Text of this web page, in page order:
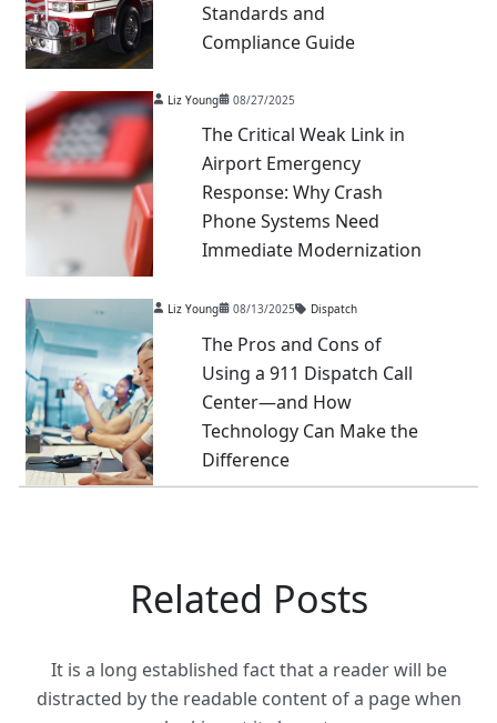
Standards and
Compliance Guide
Liz Young 08/27/2025
The Critical Weak Link in
Airport Emergency
Response: Why Crash
Phone Systems Need
Immediate Modernization
Liz Young 08/13/2025 Dispatch
The Pros and Cons of
Using a 911 Dispatch Call
Center—and How
Technology Can Make the
Difference
Related Posts
It is a long established fact that a reader will be
distracted by the readable content of a page when